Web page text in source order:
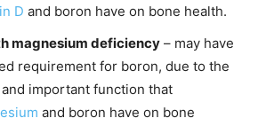
D and boron have on bone health.
magnesium deficiency – may have
requirement for boron, due to the
important function that
and boron have on bone